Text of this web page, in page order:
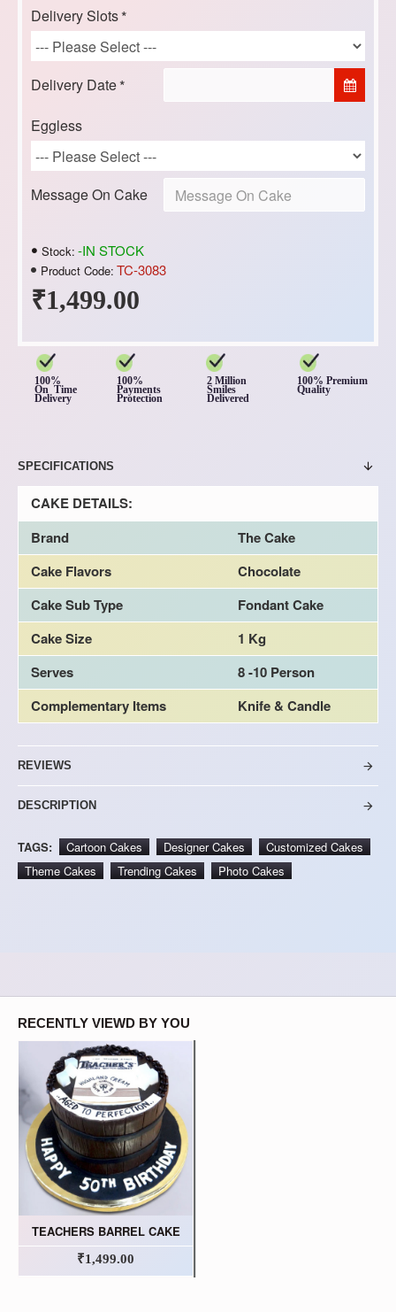
₹1,499.00
Stock: -IN STOCK
Product Code: TC-3083
Delivery Slots
Delivery Date
Eggless
Message On Cake
100%
On Time
Delivery
100%
Payments
Protection
2 Million
Smiles
Delivered
100% Premium
Quality
SPECIFICATIONS
CAKE DETAILS:
Brand
The Cake
Cake Flavors
Chocolate
Cake Sub Type
Fondant Cake
Cake Size
1 Kg
Serves
8 -10 Person
Complementary Items
Knife & Candle
REVIEWS
DESCRIPTION
TAGS: Cartoon Cakes Designer Cakes
Customized Cakes
Theme Cakes
Trending Cakes Photo Cakes
RECENTLY VIEWD BY YOU
TEACHERS BARREL CAKE
₹1,499.00